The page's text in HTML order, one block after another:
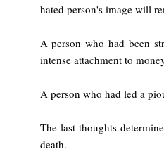
hated person's image will
A person who had been
intense attachment to
A person who had led a
The last thoughts
death.